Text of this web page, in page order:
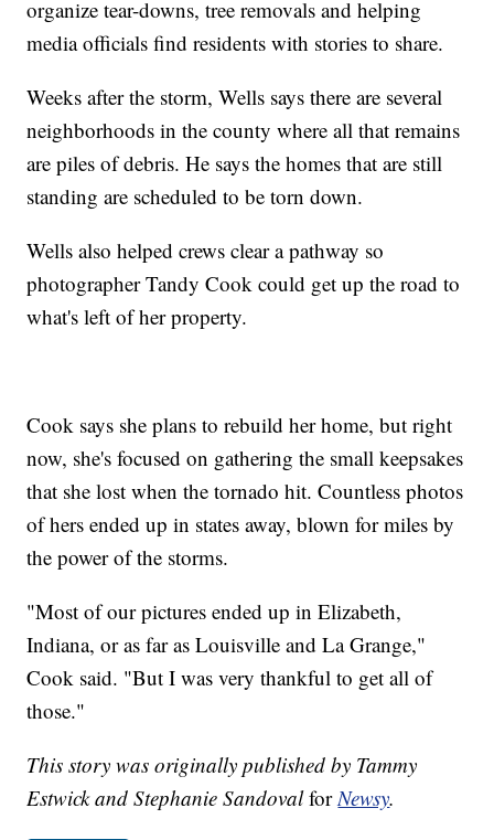
organize tear-downs, tree removals and helping
media officials find residents with stories to share.
Weeks after the storm, Wells says there are several
neighborhoods in the county where all that remains
are piles of debris. He says the homes that are still
standing are scheduled to be torn down.
Wells also helped crews clear a pathway so
photographer Tandy Cook could get up the road to
what's left of her property.
Cook says she plans to rebuild her home, but right
now, she's focused on gathering the small keepsakes
that she lost when the tornado hit. Countless photos
of hers ended up in states away, blown for miles by
the power of the storms.
"Most of our pictures ended up in Elizabeth,
Indiana, or as far as Louisville and La Grange,"
Cook said. "But I was very thankful to get all of
those."
This story was originally published by Tammy
Estwick and Stephanie Sandovalfor Newsy.